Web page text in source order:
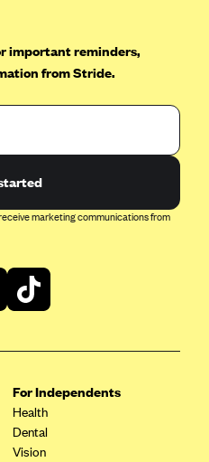
FL)
(WI)
important reminders,
from Stride.
marketing communications from
For Independents
Health
Dental
Vision